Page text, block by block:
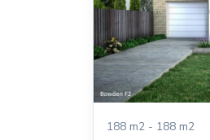
188 m2 - 188 m2